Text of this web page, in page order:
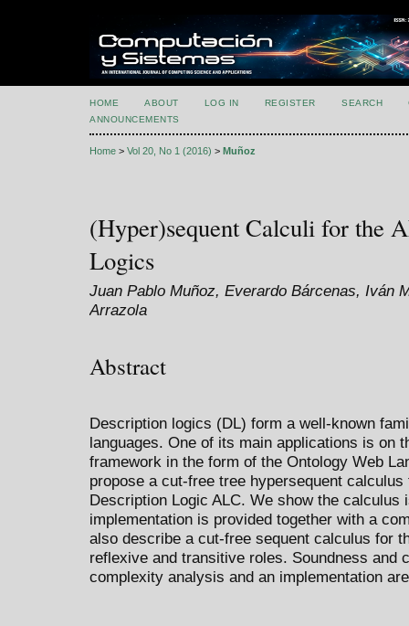
HOME ABOUT LOG IN REGISTER SEARCH
ANNOUNCEMENTS
Home > Vol 20, No 1 (2016) > Muñoz
(Hyper)sequent Calculi for the
Logics
Juan Pablo Muñoz, Everardo Bárcenas, Iván
Arrazola
Abstract
Description logics (DL) form a well-known
languages. One of its main applications is on
framework in the form of the Ontology Web
propose a cut-free tree hypersequent
Description Logic ALC. We show the calculus
implementation is provided together with a
also describe a cut-free sequent calculus for
reflexive and transitive roles. Soundness and
complexity analysis and an implementation